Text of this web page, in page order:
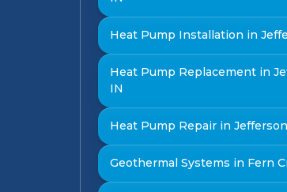
Heat Pump Installation in
Heat Pump Replacement in
IN
Heat Pump Repair in
Geothermal Systems in Fern